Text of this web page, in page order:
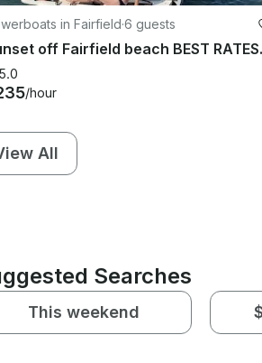
in Fairfield·6 guests
Sunset
5.0
/hour
All
Searches
This weekend